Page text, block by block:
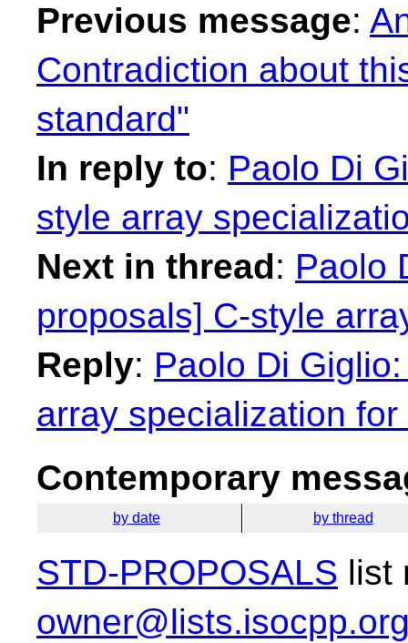
Previous message:
Contradiction about
standard"
In reply to: Paolo Di
style array
Next in thread: Paolo
proposals] C-style
Reply: Paolo Di
array specialization
Contemporary
by date by thread
STD-PROPOSALS list